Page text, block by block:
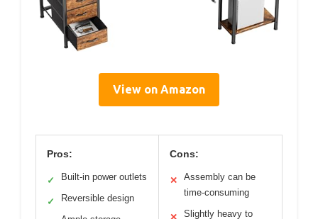
View on Amazon
Pros:
✓ Built-in power outlets
✓ Reversible design
Cons:
✕
Assembly can be
time-consuming
Slightly heavy to